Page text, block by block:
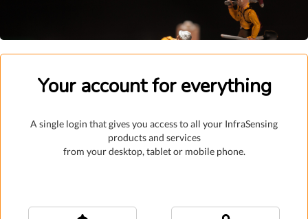
Your account for everything
A single login that gives you access to all your InfraSensing
products and services
from your desktop, tablet or mobile phone.